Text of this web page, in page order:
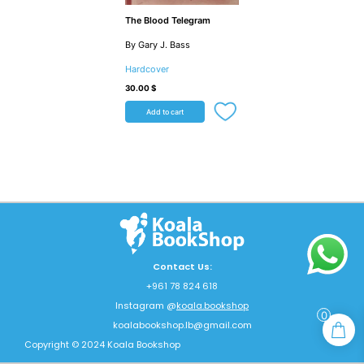
The Blood Telegram
By Gary J. Bass
Hardcover
30.00$
Add to cart
Contact Us:
+961 78 824 618
Instagram @koala.bookshop
koalabookshop.lb@gmail.com
Copyright © 2024 Koala Bookshop
0